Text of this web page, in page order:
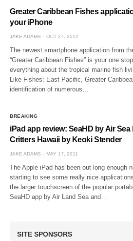
Greater Caribbean Fishes
your iPhone
JAKE ADAMS OCT 27, 2012
The newest smartphone application from
“Greater Caribbean Fishes” is your one
everything about the tropical marine fish
Like Fishes: East Pacific, Greater
identification of numerous…
BREAKING
iPad app review: SeaHD by Air
Critters Hawaii by Keoki Stender
JAKE ADAMS MAY 17, 2011
The Apple iPad has been out long enough
starting to see some really nice
the larger touchscreen of the popular
SeaHD app by Air Land Sea and…
SITE SPONSORS